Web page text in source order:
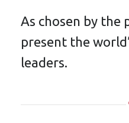
As chosen by the
present the
leaders.